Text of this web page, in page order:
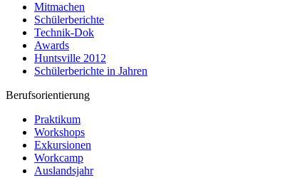
Mitmachen
Schülerberichte
Technik-Dok
Awards
Huntsville 2012
Schülerberichte in Jahren
Berufsorientierung
Praktikum
Workshops
Exkursionen
Workcamp
Auslandsjahr